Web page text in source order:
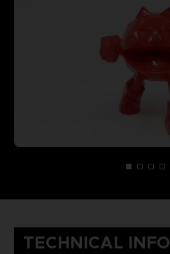
TECHNICAL